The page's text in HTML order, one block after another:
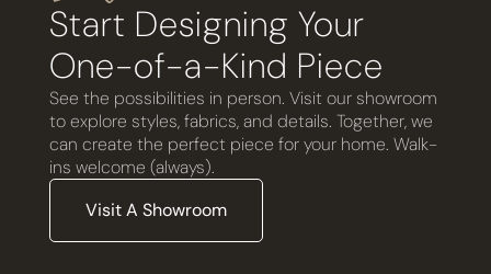
Start Designing Your
One-of-a-Kind Piece
See the possibilities in person. Visit our showroom
to explore styles, fabrics, and details. Together, we
can create the perfect piece for your home. Walk-
ins welcome (always).
Visit A Showroom